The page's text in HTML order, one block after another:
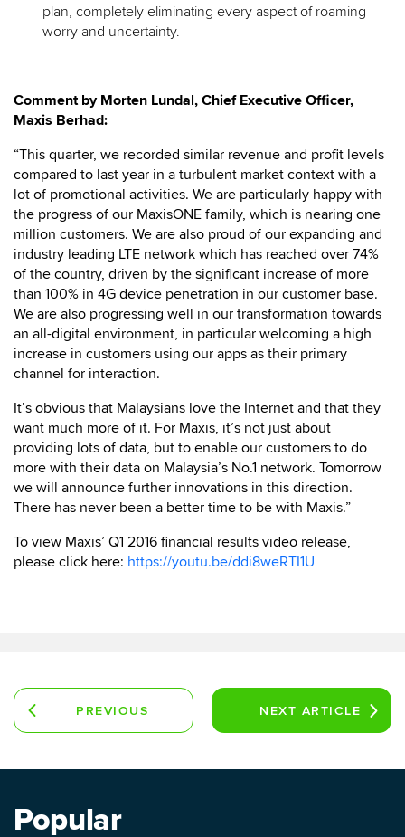
plan, completely eliminating every aspect of roaming
worry and uncertainty.
Comment by Morten Lundal, Chief Executive Officer,
Maxis Berhad:
“This quarter, we recorded similar revenue and profit levels
compared to last year in a turbulent market context with a
lot of promotional activities. We are particularly happy with
the progress of our MaxisONE family, which is nearing one
million customers. We are also proud of our expanding and
industry leading LTE network which has reached over 74%
of the country, driven by the significant increase of more
than 100% in 4G device penetration in our customer base.
We are also progressing well in our transformation towards
an all-digital environment, in particular welcoming a high
increase in customers using our apps as their primary
channel for interaction.
It’s obvious that Malaysians love the Internet and that they
want much more of it. For Maxis, it’s not just about
providing lots of data, but to enable our customers to do
more with their data on Malaysia’s No.1 network. Tomorrow
we will announce further innovations in this direction.
There has never been a better time to be with Maxis.”
To view Maxis’ Q1 2016 financial results video release,
please click here: https://youtu.be/ddi8weRTI1U
PREVIOUS
NEXT ARTICLE
Popular